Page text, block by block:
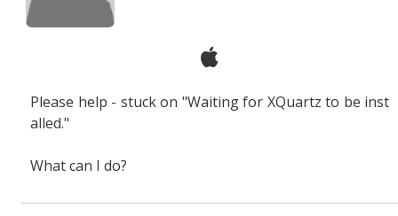
Please help - stuck on "Waiting for XQuartz to be inst
alled."
What can I do?